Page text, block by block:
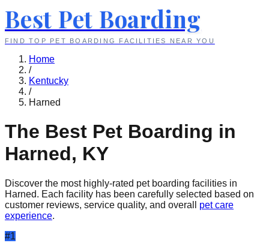
Best Pet Boarding
FIND TOP PET BOARDING FACILITIES NEAR YOU
Home
/
Kentucky
/
Harned
The Best Pet Boarding in
Harned, KY
Discover the most highly-rated pet boarding facilities in
Harned. Each facility has been carefully selected based on
customer reviews, service quality, and overall
pet care
experience.
#1